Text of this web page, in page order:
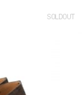
SOLDOUT